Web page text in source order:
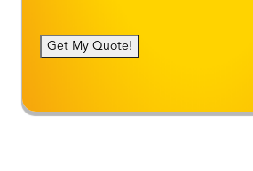
Get My Quote!